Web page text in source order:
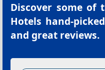
Discover some of
Hotels hand-
and great reviews.